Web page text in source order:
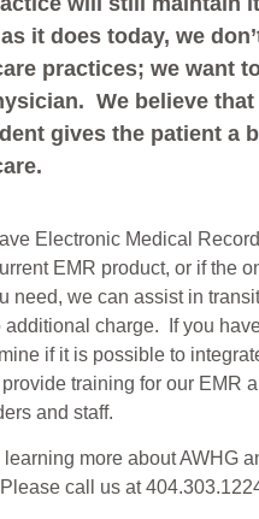
it does today, we
practices; we want
We believe
gives the patient a
Electronic Medical
EMR product, or if the
need, we can assist in
charge. If you
if it is possible to
training for our EMR
and staff.
learning more about AWHG
call us at